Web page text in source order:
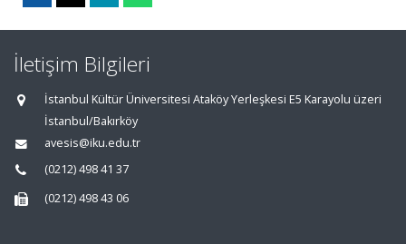
İletişim Bilgileri
İstanbul Kültür Üniversitesi Ataköy Yerleşkesi E5 Karayolu üzeri
İstanbul/Bakırköy
avesis@iku.edu.tr
(0212) 498 41 37
(0212) 498 43 06